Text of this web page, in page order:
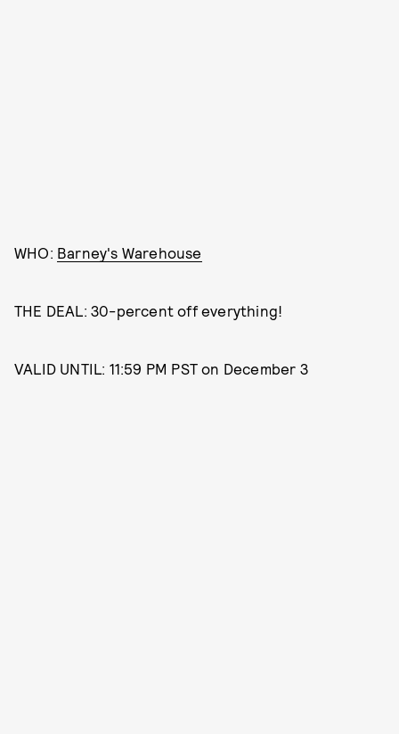
WHO: Barney's Warehouse
THE DEAL: 30-percent off everything!
VALID UNTIL: 11:59 PM PST on December 3